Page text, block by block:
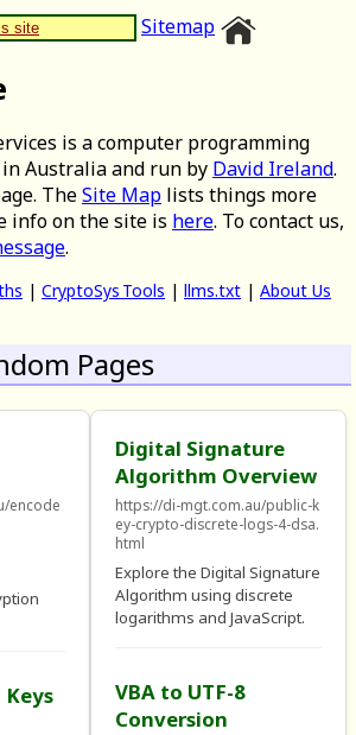
site Sitemap
is a computer programming
Australia and run by David Ireland.
TheSite Map lists things more
info on the site is here. To contact us,
.
| CryptoSys Tools | llms.txt | About Us
Pages
encode
Digital Signature
Algorithm Overview
https://di-mgt.com.au/public-k
ey-crypto-discrete-logs-4-dsa.
html
Explore the Digital Signature
Algorithm using discrete
logarithms and JavaScript.
VBA to UTF-8
Conversion